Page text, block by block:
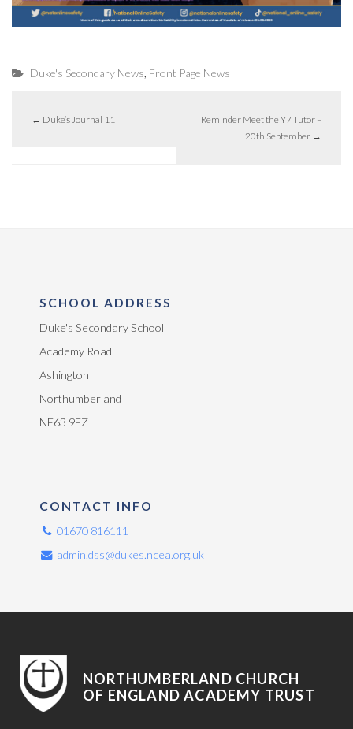
Duke's Secondary News, Front Page News
← Duke’s Journal 11
Reminder Meet the Y7 Tutor –
20th September →
SCHOOL ADDRESS
Duke's Secondary School
Academy Road
Ashington
Northumberland
NE63 9FZ
CONTACT INFO
01670 816111
admin.dss@dukes.ncea.org.uk
NORTHUMBERLAND CHURCH
OF ENGLAND ACADEMY TRUST